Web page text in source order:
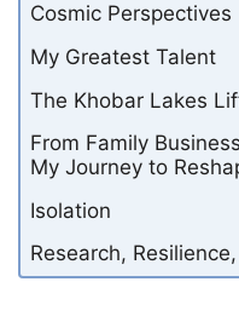
Cosmic Perspectives
My Greatest Talent
The Khobar Lakes
From Family
My Journey to
Isolation
Research,